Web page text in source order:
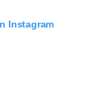
Instagram